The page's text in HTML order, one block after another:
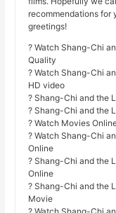
recommendations for
greetings!
? Watch Shang-Chi
Quality
? Watch Shang-Chi
HD video
? Shang-Chi and the
? Shang-Chi and the
? Watch Movies
? Watch Shang-Chi
Online
? Shang-Chi and the
Online
? Shang-Chi and the
Movie